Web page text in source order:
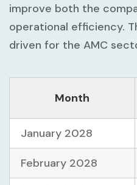
improve both the
operational efficiency.
driven for the AMC
Month
January 2028
February 2028